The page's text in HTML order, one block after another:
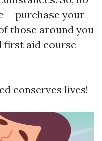
purchase your
those around you
first aid course
conserves lives!